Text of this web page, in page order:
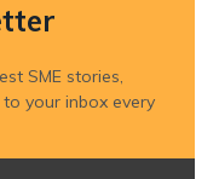
SME stories,
your inbox every